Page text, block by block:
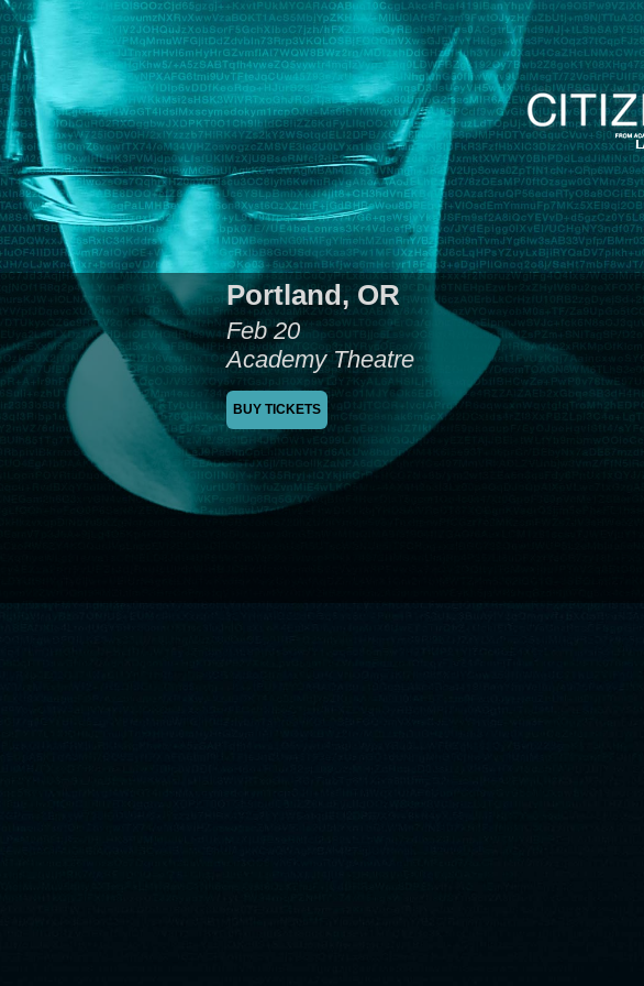
Portland, OR
Feb 20
Academy Theatre
BUY TICKETS